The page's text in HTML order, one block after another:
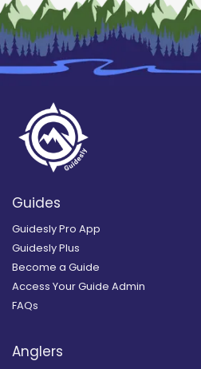
Guides
Guidesly Pro App
Guidesly Plus
Become a Guide
Access Your Guide Admin
FAQs
Anglers